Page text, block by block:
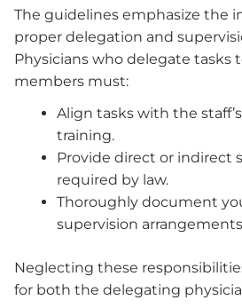
The guidelines emphasize the
proper delegation and
Physicians who delegate tasks
members must:
Align tasks with the
training.
Provide direct or indirect
required by law.
Thoroughly document
supervision
Neglecting these
for both the delegating